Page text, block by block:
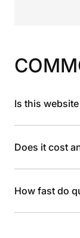
Is this
Does it cost
How fast do